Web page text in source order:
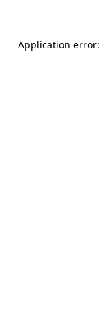
Application